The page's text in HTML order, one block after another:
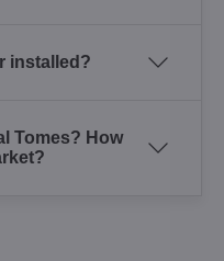
installed?
Tomes? How